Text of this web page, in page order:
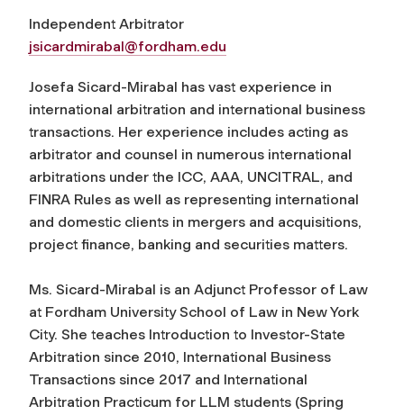
Independent Arbitrator
jsicardmirabal@fordham.edu
Josefa Sicard-Mirabal has vast experience in
international arbitration and international business
transactions. Her experience includes acting as
arbitrator and counsel in numerous international
arbitrations under the ICC, AAA, UNCITRAL, and
FINRA Rules as well as representing international
and domestic clients in mergers and acquisitions,
project finance, banking and securities matters.
Ms. Sicard-Mirabal is an Adjunct Professor of Law
at Fordham University School of Law in New York
City. She teaches Introduction to Investor-State
Arbitration since 2010, International Business
Transactions since 2017 and International
Arbitration Practicum for LLM students (Spring